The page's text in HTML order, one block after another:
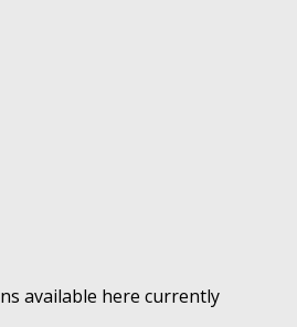
available here currently